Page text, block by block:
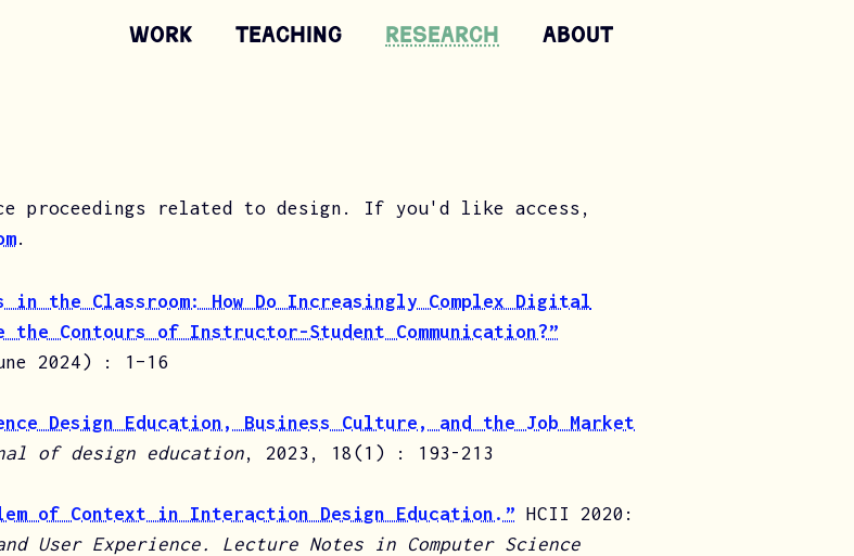
Work Teaching Research ABOUT
proceedings related to design. If you'd like access,
.
the Classroom: How Do Increasingly Complex Digital
the Contours of Instructor-Student Communication?”
2024) : 1–16
Design Education, Business Culture, and the Job Market
of design education, 2023, 18(1) : 193-213
of Context in Interaction Design Education.” HCII 2020:
User Experience. Lecture Notes in Computer Science